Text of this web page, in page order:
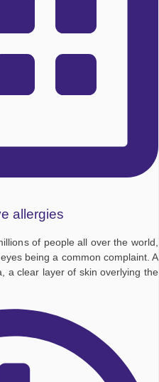
allergies
of people all over the world,
being a common complaint. A
a clear layer of skin overlying the